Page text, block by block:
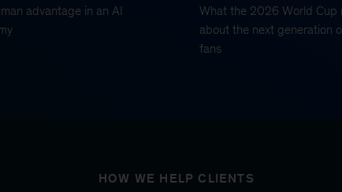
advantage in an AI
What the 2026 World Cup
about the next generation
fans
HOW WE HELP CLIENTS